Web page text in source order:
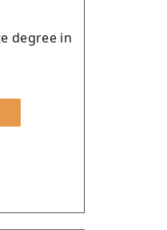
degree in